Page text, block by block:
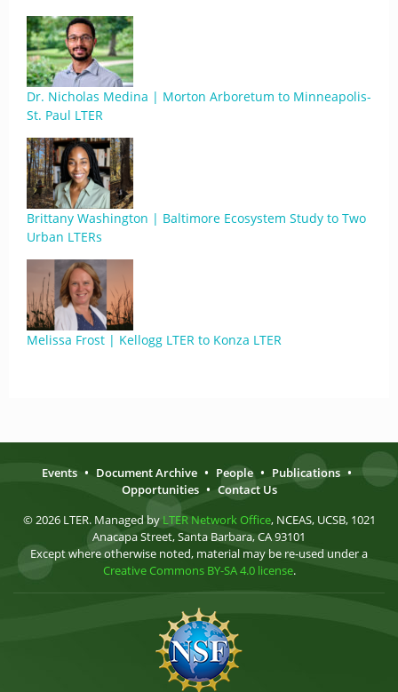
Dr. Nicholas Medina | Morton Arboretum to Minneapolis-
St. Paul LTER
Brittany Washington | Baltimore Ecosystem Study to Two
Urban LTERs
Melissa Frost | Kellogg LTER to Konza LTER
Events • Document Archive • People • Publications •
Opportunities • Contact Us
© 2026 LTER. Managed by LTER Network Office, NCEAS, UCSB, 1021
Anacapa Street, Santa Barbara, CA 93101
Except where otherwise noted, material may be re-used under a
Creative Commons BY-SA 4.0 license.